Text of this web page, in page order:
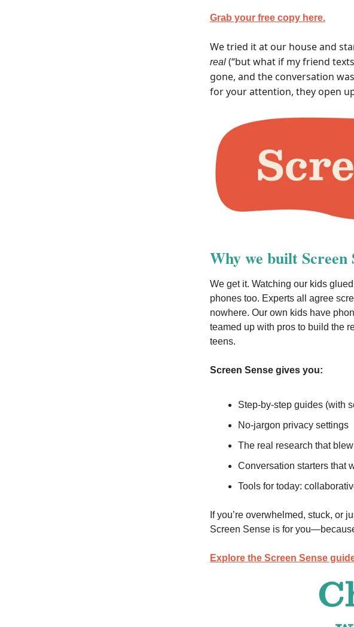
Grab your free copy here.
We tried it at our house and
real (“but what if my friend
gone, and the conversation
for your attention, they open
Why we built Screen
We get it. Watching our kids
phones too. Experts all agree
nowhere. Our own kids have
teamed up with pros to build the
teens.
Screen Sense gives you:
Step-by-step guides (with
No-jargon privacy settings
The real research that
Conversation starters that
Tools for today:
If you’re overwhelmed, stuck, or
Screen Sense is for
Explore the Screen Sense